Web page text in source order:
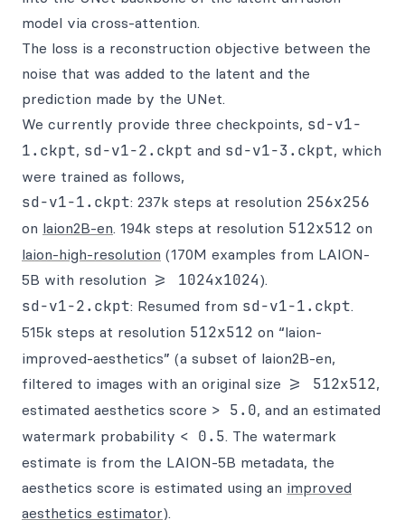
model via cross-attention.
The loss is a reconstruction objective between the
noise that was added to the latent and the
prediction made by the UNet.
We currently provide three checkpoints, sd-v1-
1.ckpt, sd-v1-2.ckpt and sd-v1-3.ckpt, which
were trained as follows,
sd-v1-1.ckpt: 237k steps at resolution 256x256
on laion2B-en. 194k steps at resolution 512x512 on
laion-high-resolution (170M examples from LAION-
5B with resolution >= 1024x1024).
sd-v1-2.ckpt: Resumed from sd-v1-1.ckpt.
515k steps at resolution 512x512 on “laion-
improved-aesthetics” (a subset of laion2B-en,
filtered to images with an original size >= 512x512,
estimated aesthetics score > 5.0, and an estimated
watermark probability < 0.5. The watermark
estimate is from the LAION-5B metadata, the
aesthetics score is estimated using an improved
aesthetics estimator).